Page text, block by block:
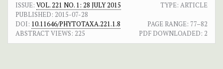
ISSUE: VOL. 221 NO. 1: 28 JULY 2015
TYPE: ARTICLE
PUBLISHED: 2015-07-28
DOI: 10.11646/PHYTOTAXA.221.1.8 PAGE RANGE: 77–82
ABSTRACT VIEWS: 225 PDF DOWNLOADED: 2